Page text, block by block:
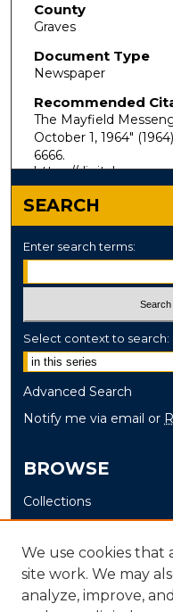
County
Graves
Document Type
Newspaper
Recommended
The Mayfield
October 1, 1964"
6666.
https://
SEARCH
Enter search terms:
Select context to search:
Advanced Search
Notify me via email or
BROWSE
Collections
Disciplines
Authors
AUTHOR
We use cookies that
site work. We may
analyze, improve,